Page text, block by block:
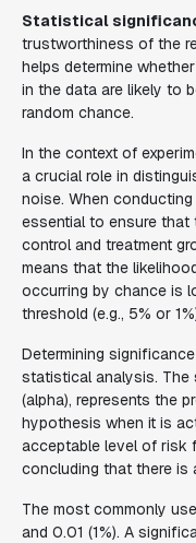
Statistical
trustworthiness of the
helps determine
in the data are likely to
random chance.
In the context of
a crucial role in
noise. When
essential to ensure that
control and treatment
means that the
occurring by chance is
threshold (e.g., 5% or
Determining
statistical analysis. The
(alpha), represents the
hypothesis when it is
acceptable level of risk
concluding that there is
The most commonly
and 0.01 (1%). A